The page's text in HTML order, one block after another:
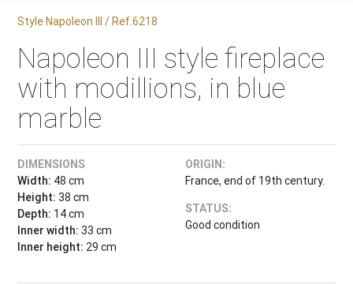
Style Napoleon III / Ref.6218
Napoleon III style fireplace
with modillions, in blue
marble
DIMENSIONS
Width: 48 cm
Height: 38 cm
Depth: 14 cm
Inner width: 33 cm
Inner height: 29 cm
ORIGIN:
France, end of 19th century.
STATUS:
Good condition